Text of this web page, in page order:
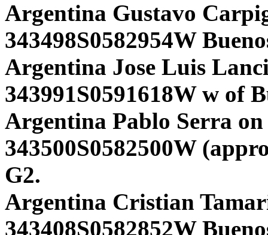
Argentina Gustavo
343498S0582954W
Argentina Jose Luis
343991S0591618W w of
Argentina Pablo Serra
343500S0582500W
G2.
Argentina Cristian
343408S0582852W